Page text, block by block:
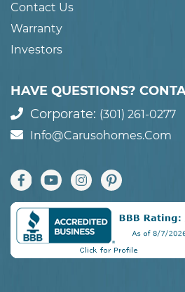
Contact Us
Warranty
Investors
HAVE QUESTIONS?
Corporate: (301) 261-0277
Info@carusohomes.com